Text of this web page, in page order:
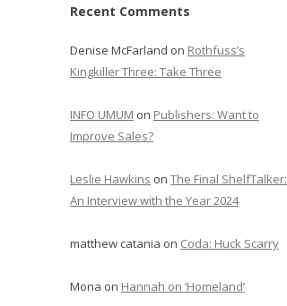
Recent Comments
Denise McFarland on Rothfuss’s
Kingkiller Three: Take Three
INFO UMUM on Publishers: Want to
Improve Sales?
Leslie Hawkins on The Final ShelfTalker:
An Interview with the Year 2024
matthew catania on Coda: Huck Scarry
Mona on Hannah on ‘Homeland’